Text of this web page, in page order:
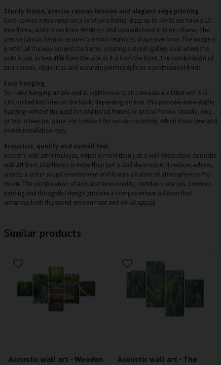
Sturdy frame, precise canvas tension and elegant edge printing
Each canvas is mounted on a solid pine frame. Sizes up to 70×50 cm have a 15
mm frame, whilst sizes from 90×60 cm and upwards have a 20 mm frame. The
precise canvas tension ensures the print retains its shape over time. The image is
printed all the way around the frame, creating a stylish gallery look where the
print is just as beautiful from the side as it is from the front. The combination of
taut canvas, clean lines and accurate printing delivers a professional finish.
Easy hanging
To make hanging simple and straightforward, all canvases are fitted with 6–8
CNC-milled keyholes on the back, depending on size. This provides extra-stable
hanging without the need for additional frames or special hooks. Usually, one
or two screws per panel are sufficient for secure mounting, which saves time and
makes installation easy.
Acoustics, quality and overall feel
Acoustic wall art Himalayas, Nepal is more than just a wall decoration. Acoustic
wall art from SilentDirect is more than just a wall decoration. It reduces echoes,
creates a softer sound environment and fosters a balanced atmosphere in the
room. The combination of acoustic functionality, certified materials, premium
printing and thoughtful design provides a comprehensive solution that
enhances both the sound environment and visual appeal.
Similar products
Acoustic wall art - Wooden
Acoustic wall art - The